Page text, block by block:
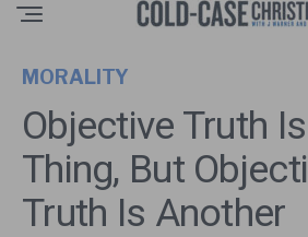
MORALITY
Objective Truth
Thing, But
Truth Is Another